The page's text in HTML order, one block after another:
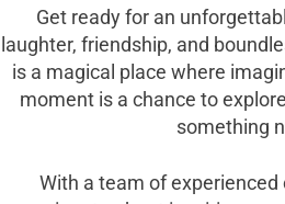
Get ready for an
laughter, friendship, and
is a magical place where
moment is a chance to
something
With a team of experienced